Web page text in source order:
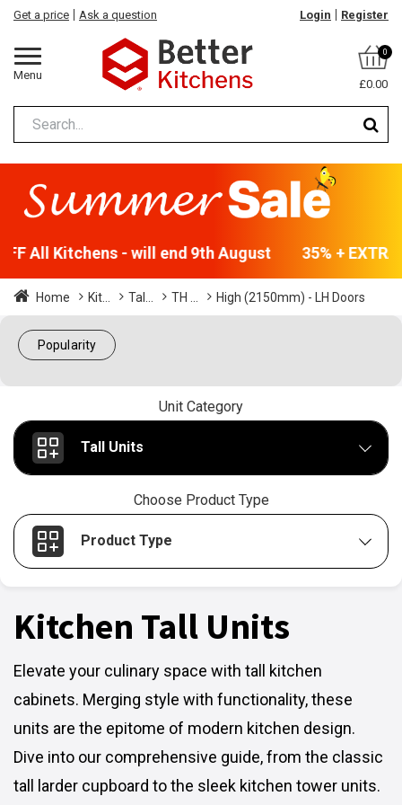
Menu
Get a price Ask a question Login Register
0
£0.00
All Kitchens - will end 9th August 35% +
Home Kit... Tal... TH ... High (2150mm) - LH Doors
Popularity
Unit Category
Tall Units
Choose Product Type
Product Type
Kitchen Tall Units
Elevate your culinary space with tall kitchen
cabinets. Merging style with functionality, these
units are the epitome of modern kitchen design.
Dive into our comprehensive guide, from the classic
tall larder cupboard to the sleek kitchen tower units.